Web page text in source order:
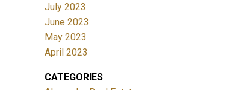
July 2023
June 2023
May 2023
April 2023
CATEGORIES